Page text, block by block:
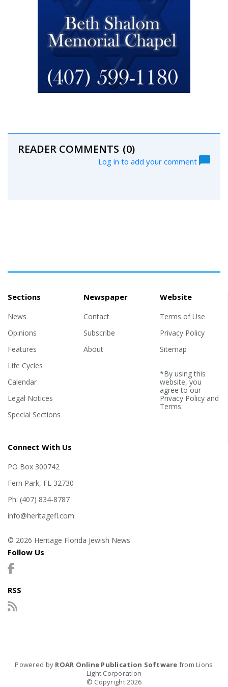
READER COMMENTS (0)
Log in to add your comment
Sections
News
Opinions
Features
Life Cycles
Calendar
Legal Notices
Special Sections
Newspaper
Contact
Subscribe
About
Website
Terms of Use
Privacy Policy
Sitemap
*By using this
website, you
agree to our
Privacy Policyand
Terms.
Connect With Us
PO Box 300742
Fern Park, FL 32730
Ph: (407) 834-8787
info@heritagefl.com
© 2026 Heritage Florida Jewish News
Follow Us
RSS
Powered by ROAR Online Publication Software from Lions
Light Corporation
© Copyright 2026